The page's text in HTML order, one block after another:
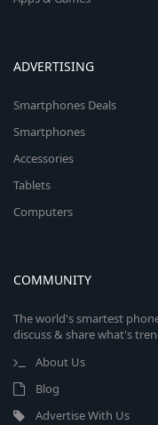
ADVERTISING
Smartphones Deals
Smartphones
Accessories
Tablets
Computers
COMMUNITY
The world's smartest
discuss & share what's
About Us
Blog
Advertise With Us